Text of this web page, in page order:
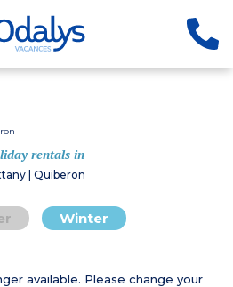
rentals in
| Quiberon
Winter
available. Please change your